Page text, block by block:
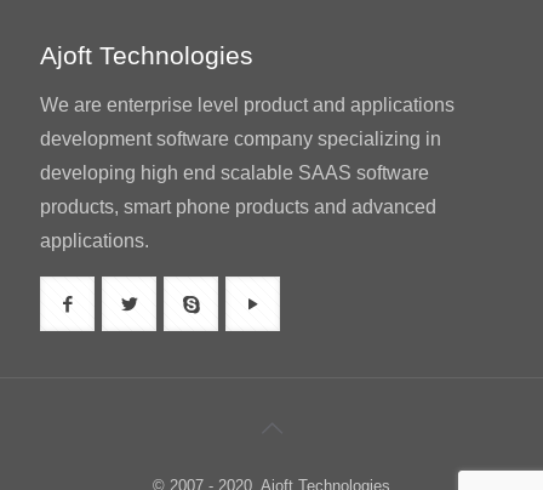
Ajoft Technologies
We are enterprise level product and applications
development software company specializing in
developing high end scalable SAAS software
products, smart phone products and advanced
applications.
© 2007 - 2020. Ajoft Technologies